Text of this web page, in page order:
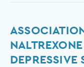
DEPRESSIVE
Association
of
Combined